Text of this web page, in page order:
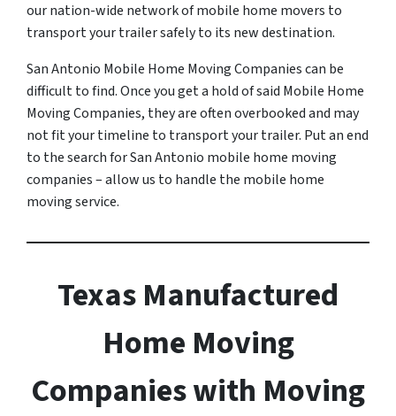
our nation-wide network of mobile home movers to
transport your trailer safely to its new destination.
San Antonio Mobile Home Moving Companies can be
difficult to find. Once you get a hold of said Mobile Home
Moving Companies, they are often overbooked and may
not fit your timeline to transport your trailer. Put an end
to the search for San Antonio mobile home moving
companies – allow us to handle the mobile home
moving service.
Texas Manufactured
Home Moving
Companies with Moving